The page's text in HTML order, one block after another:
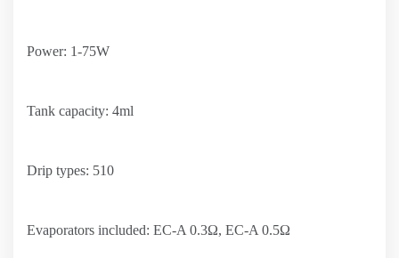
Power: 1-75W
Tank capacity: 4ml
Drip types: 510
Evaporators included: EC-A 0.3Ω, EC-A 0.5Ω